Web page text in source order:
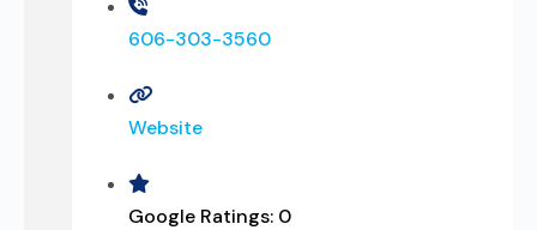
606-303-3560
Website
Google Ratings: 0